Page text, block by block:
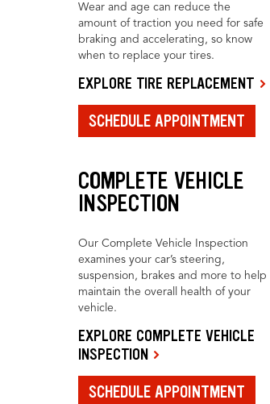
Wear and age can reduce the
amount of traction you need for safe
braking and accelerating, so know
when to replace your tires.
EXPLORE TIRE REPLACEMENT
SCHEDULE APPOINTMENT
COMPLETE VEHICLE
INSPECTION
Our Complete Vehicle Inspection
examines your car’s steering,
suspension, brakes and more to help
maintain the overall health of your
vehicle.
EXPLORE COMPLETE VEHICLE
INSPECTION
SCHEDULE APPOINTMENT